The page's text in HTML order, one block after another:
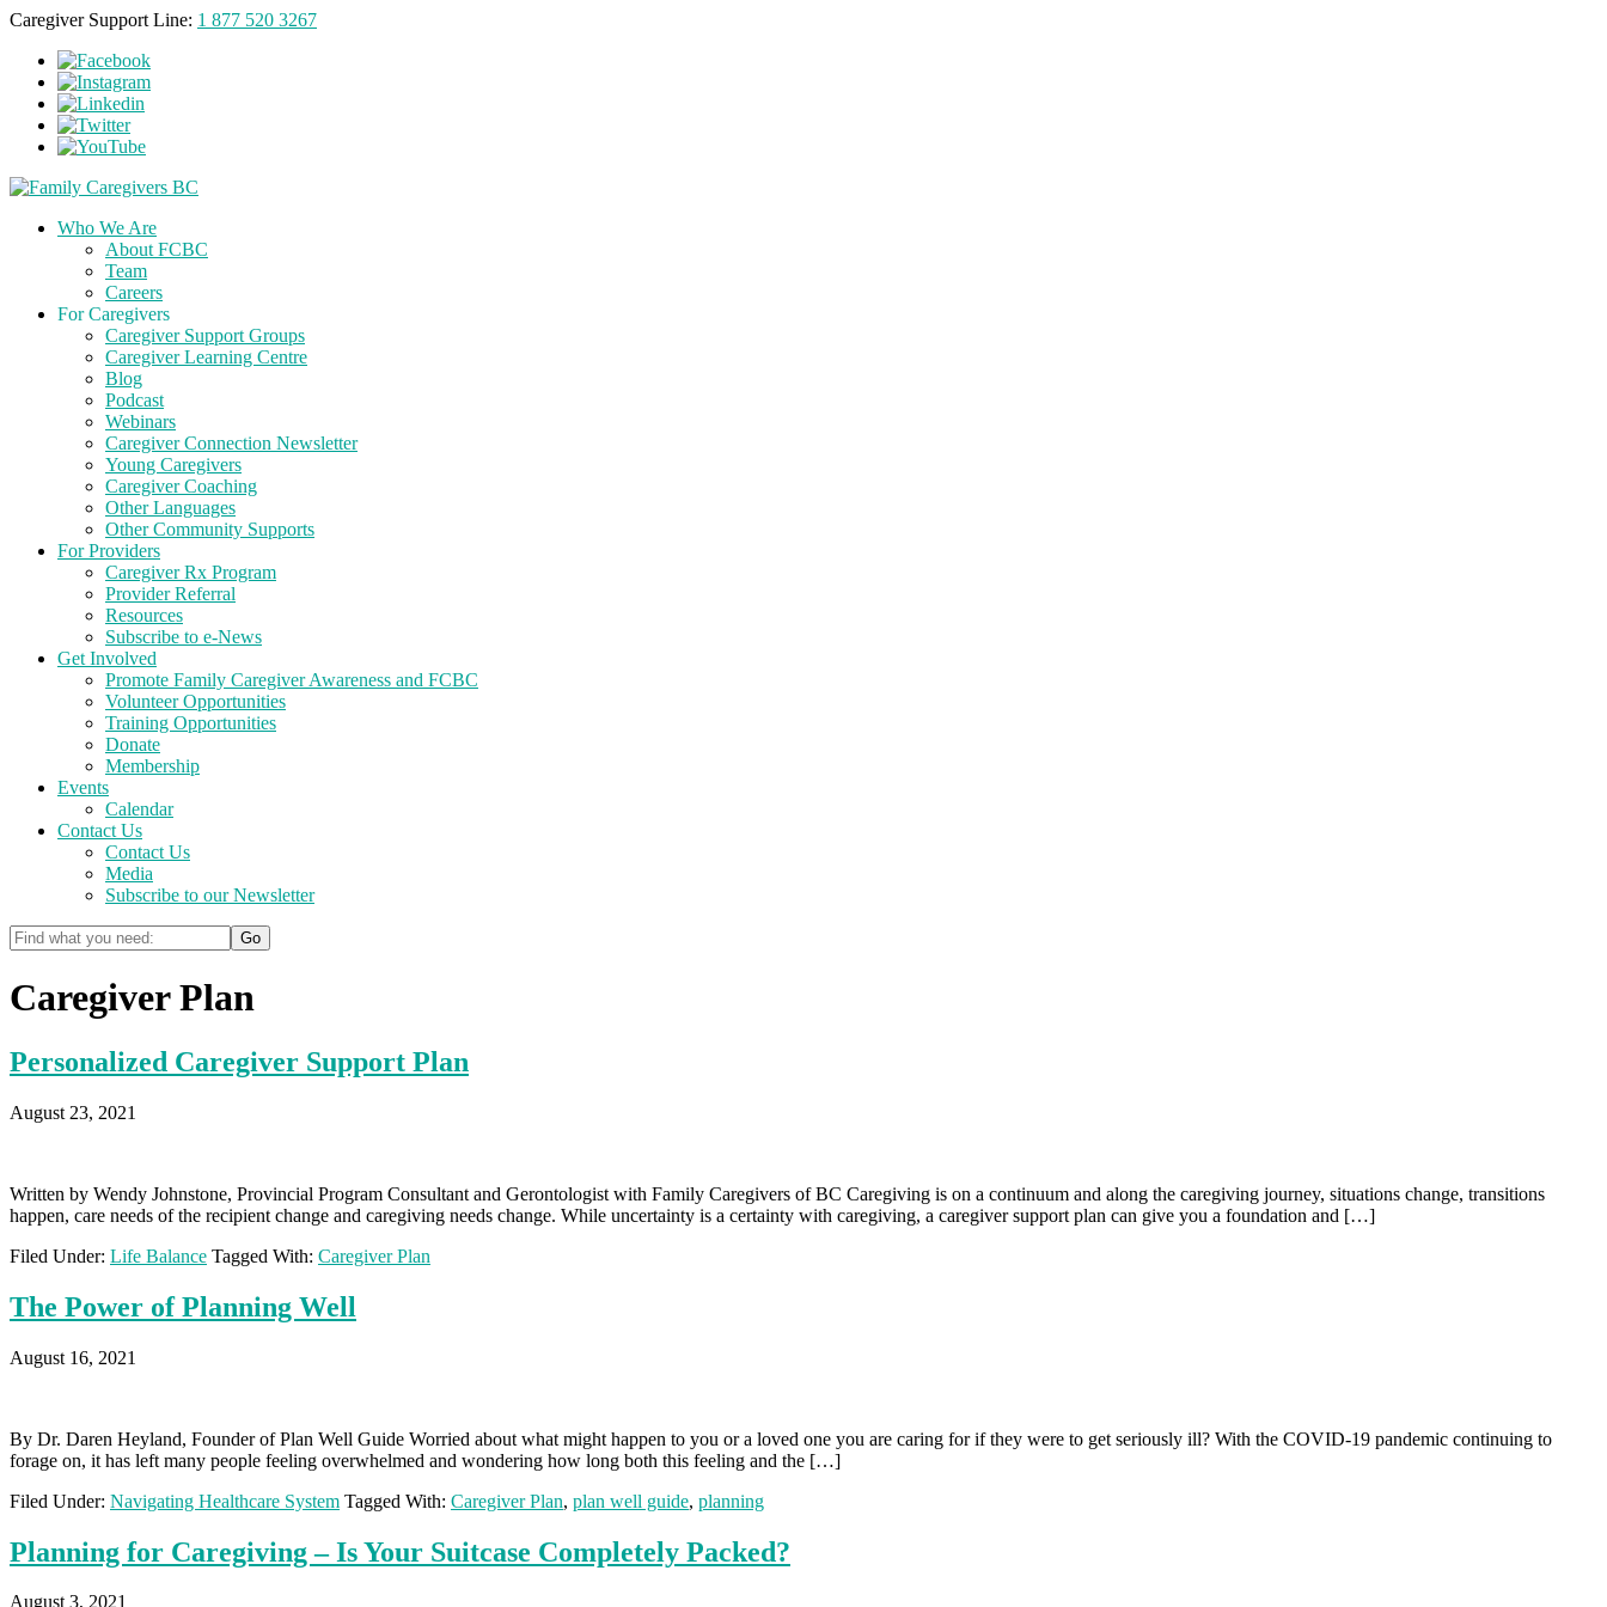
Caregiver Support Line: 1 877 520 3267
Who We Are
About FCBC
Team
Careers
For Caregivers
Caregiver Support Groups
Caregiver Learning Centre
Blog
Podcast
Webinars
Caregiver Connection Newsletter
Young Caregivers
Caregiver Coaching
Other Languages
Other Community Supports
For Providers
Caregiver Rx Program
Provider Referral
Resources
Subscribe to e-News
Get Involved
Promote Family Caregiver Awareness and FCBC
Volunteer Opportunities
Training Opportunities
Donate
Membership
Events
Calendar
Contact Us
Contact Us
Media
Subscribe to our Newsletter
Caregiver Plan
Personalized Caregiver Support Plan
August 23, 2021
Written by Wendy Johnstone, Provincial Program Consultant and Gerontologist with Family Caregivers of BC Caregiving is on a continuum and along the caregiving journey, situations change, transitions
happen, care needs of the recipient change and caregiving needs change. While uncertainty is a certainty with caregiving, a caregiver support plan can give you a foundation and […]
Filed Under: Life Balance Tagged With: Caregiver Plan
The Power of Planning Well
August 16, 2021
By Dr. Daren Heyland, Founder of Plan Well Guide Worried about what might happen to you or a loved one you are caring for if they were to get seriously ill? With the COVID-19 pandemic continuing to
forage on, it has left many people feeling overwhelmed and wondering how long both this feeling and the […]
Filed Under: Navigating Healthcare System Tagged With: Caregiver Plan, plan well guide, planning
Planning for Caregiving – Is Your Suitcase Completely Packed?
August 3, 2021